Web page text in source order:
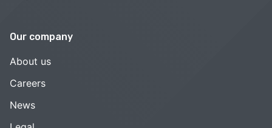
Our company
About us
Careers
News